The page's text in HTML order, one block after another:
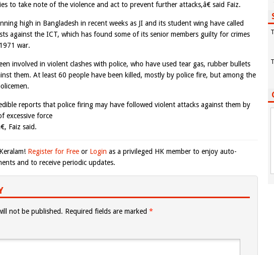
to take note of the violence and act to prevent further attacks,â€ said Faiz.
high in Bangladesh in recent weeks as JI and its student wing have called
against the ICT, which has found some of its senior members guilty for crimes
war.
involved in violent clashes with police, who have used tear gas, rubber bullets
them. At least 60 people have been killed, mostly by police fire, but among the
reports that police firing may have followed violent attacks against them by
excessive force
Faiz said.
Register for Free or Login as a privileged HK member to enjoy auto-
and to receive periodic updates.
not be published. Required fields are marked *